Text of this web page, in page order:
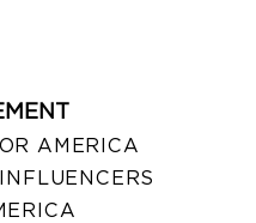
AMERICA